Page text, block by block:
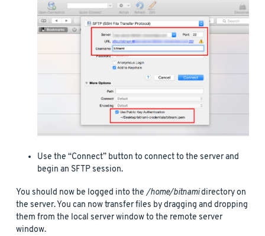
Use the “Connect” button to connect to the server and
begin an SFTP session.
You should now be logged into the/home/bitnamidirectory on
the server. You can now transfer files by dragging and dropping
them from the local server window to the remote server
window.